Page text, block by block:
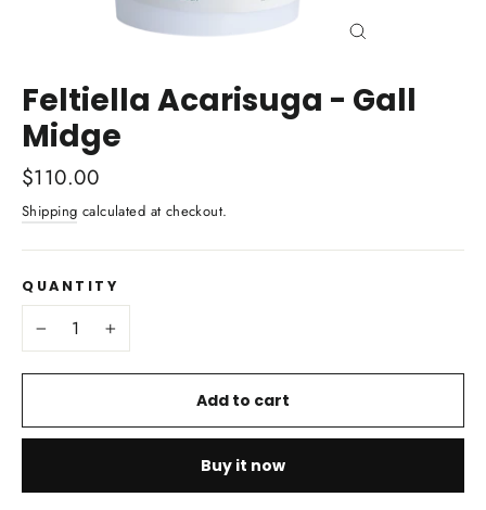
Feltiella Acarisuga - Gall
Midge
Regular
price
$110.00
Shipping calculated at checkout.
QUANTITY
Add to cart
Buy it now